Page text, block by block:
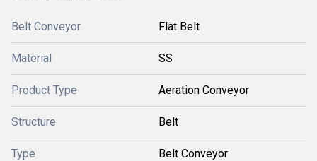
Belt Conveyor Flat Belt
Material SS
Product Type Aeration Conveyor
Structure Belt
Type Belt Conveyor